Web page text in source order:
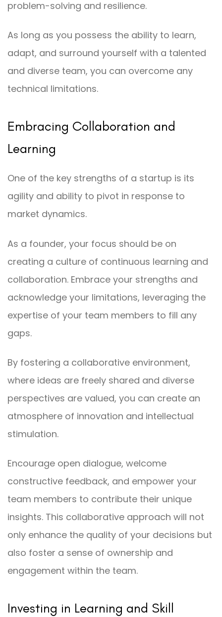
problem-solving and resilience.
As long as you possess the ability to learn,
adapt, and surround yourself with a talented
and diverse team, you can overcome any
technical limitations.
Embracing Collaboration and
Learning
One of the key strengths of a startup is its
agility and ability to pivot in response to
market dynamics.
As a founder, your focus should be on
creating a culture of continuous learning and
collaboration. Embrace your strengths and
acknowledge your limitations, leveraging the
expertise of your team members to fill any
gaps.
By fostering a collaborative environment,
where ideas are freely shared and diverse
perspectives are valued, you can create an
atmosphere of innovation and intellectual
stimulation.
Encourage open dialogue, welcome
constructive feedback, and empower your
team members to contribute their unique
insights. This collaborative approach will not
only enhance the quality of your decisions but
also foster a sense of ownership and
engagement within the team.
Investing in Learning and Skill